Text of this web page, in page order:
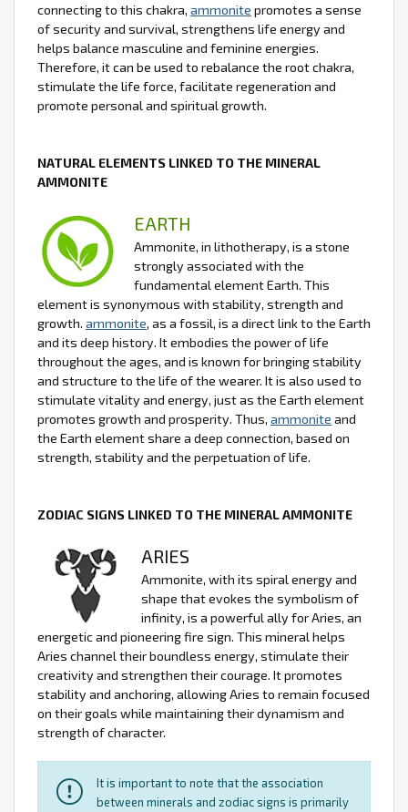
connecting to this chakra, ammonite promotes a sense
of security and survival, strengthens life energy and
helps balance masculine and feminine energies.
Therefore, it can be used to rebalance the root chakra,
stimulate the life force, facilitate regeneration and
promote personal and spiritual growth.
NATURAL ELEMENTS LINKED TO THE MINERAL
AMMONITE
EARTH
Ammonite, in lithotherapy, is a stone
strongly associated with the
fundamental element Earth. This
element is synonymous with stability, strength and
growth. ammonite, as a fossil, is a direct link to the Earth
and its deep history. It embodies the power of life
throughout the ages, and is known for bringing stability
and structure to the life of the wearer. It is also used to
stimulate vitality and energy, just as the Earth element
promotes growth and prosperity. Thus, ammonite and
the Earth element share a deep connection, based on
strength, stability and the perpetuation of life.
ZODIAC SIGNS LINKED TO THE MINERAL AMMONITE
ARIES
Ammonite, with its spiral energy and
shape that evokes the symbolism of
infinity, is a powerful ally for Aries, an
energetic and pioneering fire sign. This mineral helps
Aries channel their boundless energy, stimulate their
creativity and strengthen their courage. It promotes
stability and anchoring, allowing Aries to remain focused
on their goals while maintaining their dynamism and
strength of character.
It is important to note that the association
between minerals and zodiac signs is primarily